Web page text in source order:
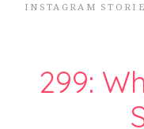
INSTAGRAM
299: